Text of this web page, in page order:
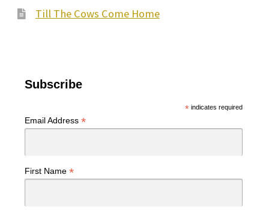
Till The Cows Come Home
Subscribe
*indicates required
Email Address *
First Name *